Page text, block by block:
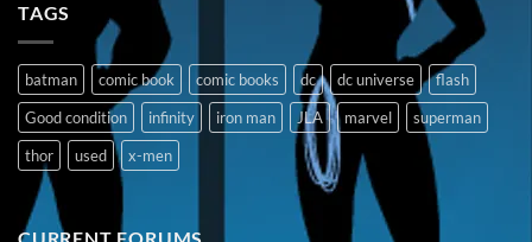
TAGS
batman comic book comic books dc dc universe
flash
Good condition
infinity iron man JLA marvel
superman
thor
used x-men